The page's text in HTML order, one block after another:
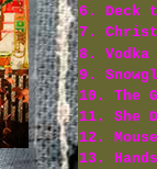
6. Deck
7.
8.
9.
10. The
11. She
12.
13.